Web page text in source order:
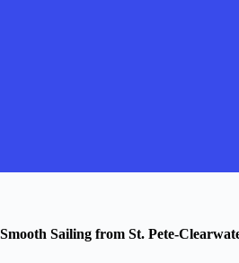
Smooth Sailing from St. Pete-